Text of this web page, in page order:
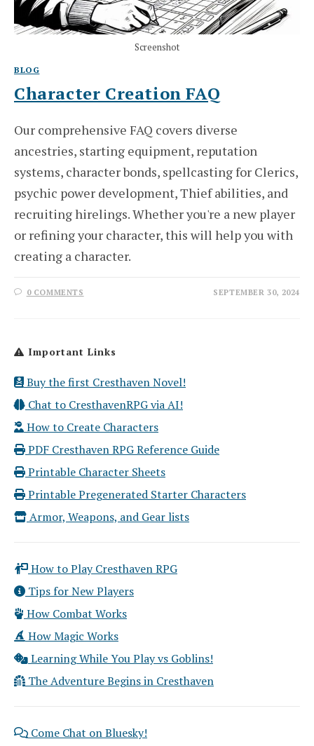
Screenshot
BLOG
Character Creation FAQ
Our comprehensive FAQ covers diverse
ancestries, starting equipment, reputation
systems, character bonds, spellcasting for Clerics,
psychic power development, Thief abilities, and
recruiting hirelings. Whether you're a new player
or refining your character, this will help you with
creating a character.
0 COMMENTS SEPTEMBER 30, 2024
Important Links
Buy the first Cresthaven Novel!
Chat to CresthavenRPG via AI!
How to Create Characters
PDF Cresthaven RPG Reference Guide
Printable Character Sheets
Printable Pregenerated Starter Characters
Armor, Weapons, and Gear lists
How to Play Cresthaven RPG
Tips for New Players
How Combat Works
How Magic Works
Learning While You Play vs Goblins!
The Adventure Begins in Cresthaven
Come Chat on Bluesky!